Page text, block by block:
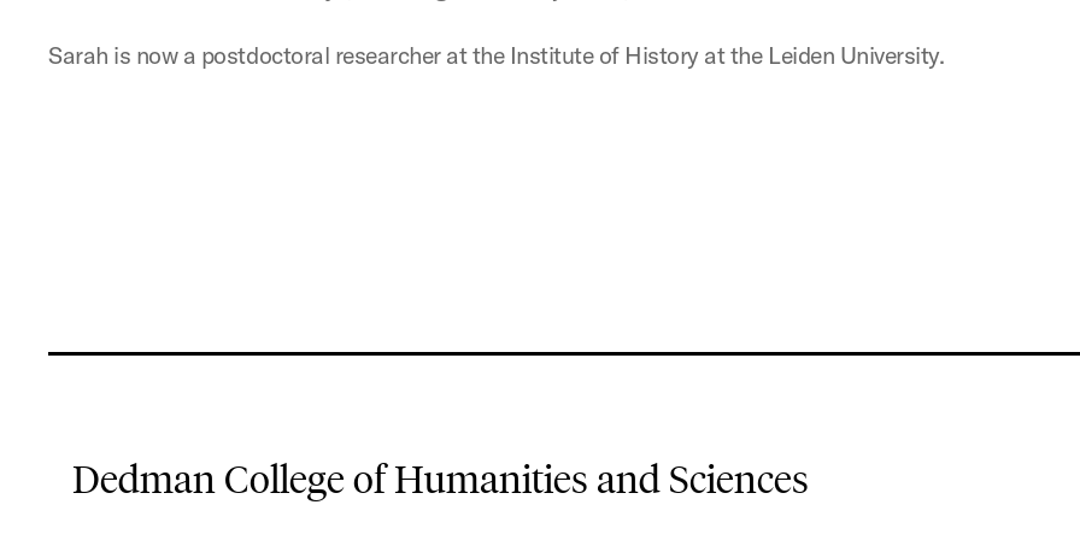
Sarah is now a postdoctoral researcher at the Institute of History at the Leiden University.
Dedman College of Humanities and Sciences